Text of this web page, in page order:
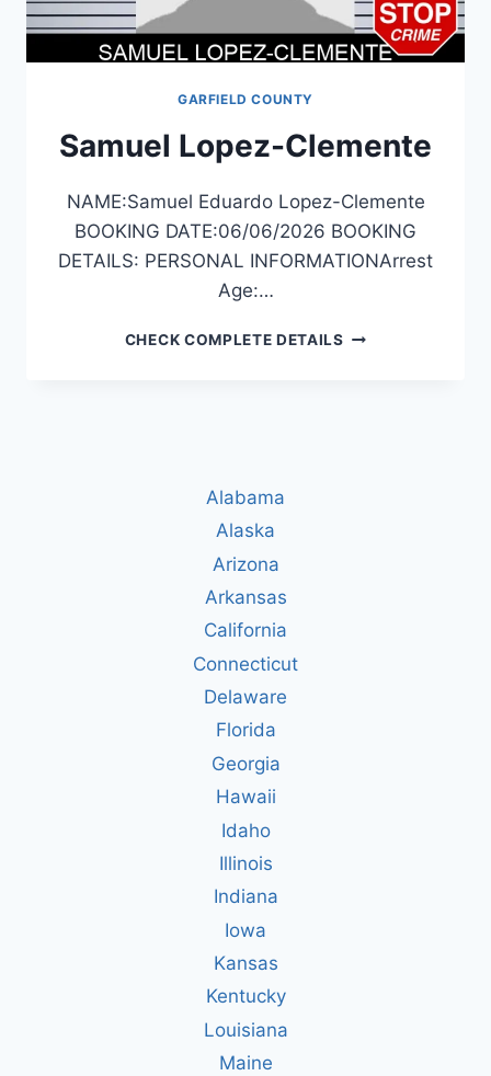
GARFIELD COUNTY
Samuel Lopez-Clemente
NAME:Samuel Eduardo Lopez-Clemente
BOOKING DATE:06/06/2026 BOOKING
DETAILS: PERSONAL INFORMATIONArrest
Age:…
CHECK COMPLETE DETAILS SAMUEL
Alabama
Alaska
Arizona
Arkansas
California
Connecticut
Delaware
Florida
Georgia
Hawaii
Idaho
Illinois
Indiana
Iowa
Kansas
Kentucky
Louisiana
Maine